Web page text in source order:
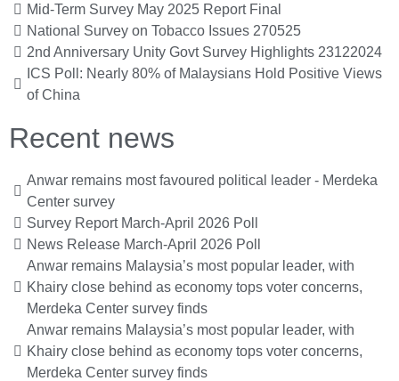
Mid-Term Survey May 2025 Report Final
National Survey on Tobacco Issues 270525
2nd Anniversary Unity Govt Survey Highlights 23122024
ICS Poll: Nearly 80% of Malaysians Hold Positive Views
of China
Recent news
Anwar remains most favoured political leader - Merdeka
Center survey
Survey Report March-April 2026 Poll
News Release March-April 2026 Poll
Anwar remains Malaysia’s most popular leader, with
Khairy close behind as economy tops voter concerns,
Merdeka Center survey finds
Anwar remains Malaysia’s most popular leader, with
Khairy close behind as economy tops voter concerns,
Merdeka Center survey finds